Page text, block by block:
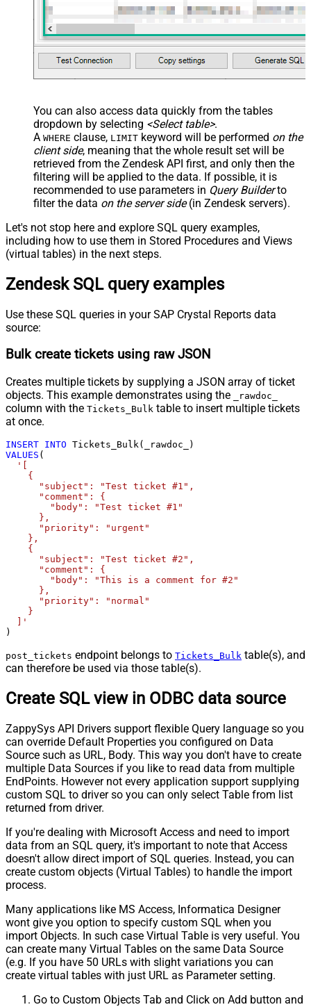
You can also access data quickly from the tables
dropdown by selecting <Select table>.
A WHERE clause, LIMIT keyword will be performed on the
client side, meaning that the whole result set will be
retrieved from the Zendesk API first, and only then the
filtering will be applied to the data. If possible, it is
recommended to use parameters in Query Builderto
filter the data on the server side(in Zendesk servers).
Let's not stop here and explore SQL query examples,
including how to use them in Stored Procedures and Views
(virtual tables) in the next steps.
Zendesk SQL query examples
Use these SQL queries in your SAP Crystal Reports data
source:
Bulk create tickets using raw JSON
Creates multiple tickets by supplying a JSON array of ticket
objects. This example demonstrates using the
_rawdoc_
column with the Tickets_Bulk table to insert multiple tickets
at once.
INSERT INTO
VALUES (
'[
    {
      "subject": "Test ticket #1",
      "comment": {
        "body": "Test ticket #1"
      },
      "priority": "urgent"
    },
    {
      "subject": "Test ticket #2",
      "comment": {
        "body": "This is a comment for #2"
      },
      "priority": "normal"
    }
  ]'
)
post_tickets endpoint belongs to Tickets_Bulk table(s), and
can therefore be used via those table(s).
Create SQL view in ODBC data source
ZappySys API Drivers support flexible Query language so you
can override Default Properties you configured on Data
Source such as URL, Body. This way you don't have to create
multiple Data Sources if you like to read data from multiple
EndPoints. However not every application support supplying
custom SQL to driver so you can only select Table from list
returned from driver.
If you're dealing with Microsoft Access and need to import
data from an SQL query, it's important to note that Access
doesn't allow direct import of SQL queries. Instead, you can
create custom objects (Virtual Tables) to handle the import
process.
Many applications like MS Access, Informatica Designer
wont give you option to specify custom SQL when you
import Objects. In such case Virtual Table is very useful. You
can create many Virtual Tables on the same Data Source
(e.g. If you have 50 URLs with slight variations you can
create virtual tables with just URL as Parameter setting.
Go to Custom Objects Tab and Click on Add button and